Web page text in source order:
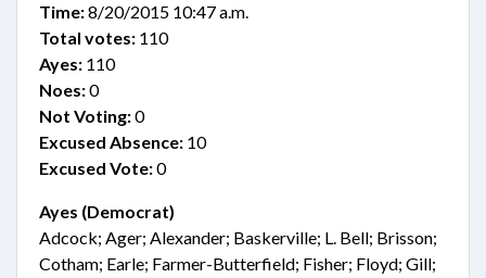
Time:8/20/2015 10:47 a.m.
Total votes: 110
Ayes: 110
Noes:0
Not Voting:0
Excused Absence: 10
Excused Vote:0
Ayes (Democrat)
Adcock; Ager; Alexander; Baskerville; L. Bell; Brisson;
Cotham; Earle; Farmer-Butterfield; Fisher; Floyd; Gill;